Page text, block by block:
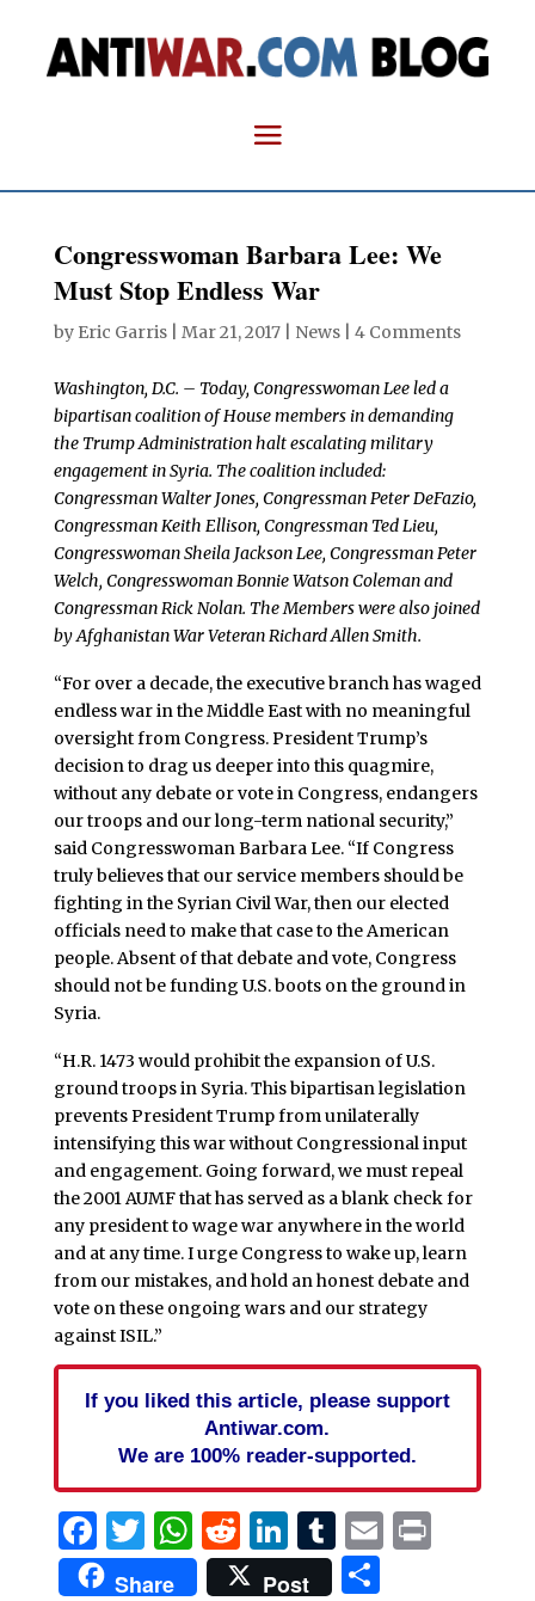
Congresswoman Barbara Lee: We
Must Stop Endless War
by Eric Garris| Mar 21, 2017| News| 4 Comments
Washington, D.C. – Today, Congresswoman Lee led a
bipartisan coalition of House members in demanding
the Trump Administration halt escalating military
engagement in Syria. The coalition included:
Congressman Walter Jones, Congressman Peter DeFazio,
Congressman Keith Ellison, Congressman Ted Lieu,
Congresswoman Sheila Jackson Lee, Congressman Peter
Welch, Congresswoman Bonnie Watson Coleman and
Congressman Rick Nolan. The Members were also joined
by Afghanistan War Veteran Richard Allen Smith.
“For over a decade, the executive branch has waged
endless war in the Middle East with no meaningful
oversight from Congress. President Trump’s
decision to drag us deeper into this quagmire,
without any debate or vote in Congress, endangers
our troops and our long-term national security,”
said Congresswoman Barbara Lee. “If Congress
truly believes that our service members should be
fighting in the Syrian Civil War, then our elected
officials need to make that case to the American
people. Absent of that debate and vote, Congress
should not be funding U.S. boots on the ground in
Syria.
“H.R. 1473 would prohibit the expansion of U.S.
ground troops in Syria. This bipartisan legislation
prevents President Trump from unilaterally
intensifying this war without Congressional input
and engagement. Going forward, we must repeal
the 2001 AUMF that has served as a blank check for
any president to wage war anywhere in the world
and at any time. I urge Congress to wake up, learn
from our mistakes, and hold an honest debate and
vote on these ongoing wars and our strategy
against ISIL.”
If you liked this article, please support
Antiwar.com.
We are 100% reader-supported.
Facebook
Twitter
WhatsApp
Reddit
LinkedIn
Tumblr
EmailPrint
Share Post Share